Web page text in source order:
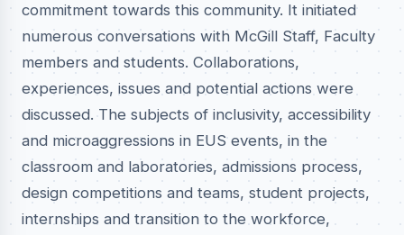
commitment towards this community. It initiated
numerous conversations with McGill Staff, Faculty
members and students. Collaborations,
experiences, issues and potential actions were
discussed. The subjects of inclusivity, accessibility
and microaggressions in EUS events, in the
classroom and laboratories, admissions process,
design competitions and teams, student projects,
internships and transition to the workforce,